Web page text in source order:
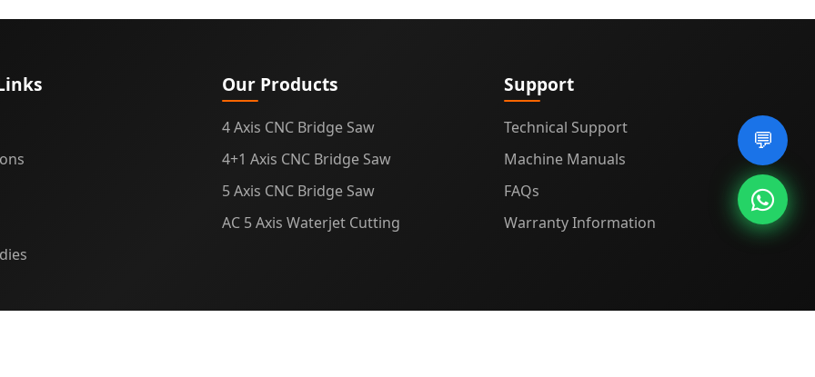
💬
Our Products
4 Axis CNC Bridge Saw
4+1 Axis CNC Bridge Saw
5 Axis CNC Bridge Saw
AC 5 Axis Waterjet Cutting
Support
Technical Support
Machine Manuals
FAQs
Warranty Information